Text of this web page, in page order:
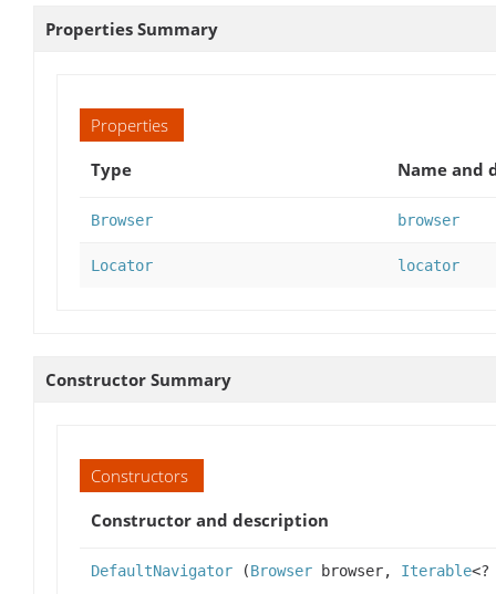
Properties Summary
Properties
Type
Name and
Browser browser
Locator locator
Constructor Summary
Constructors
Constructor and description
DefaultNavigator (Browser browser, Iterable<?